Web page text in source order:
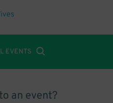
EVENTS
an event?